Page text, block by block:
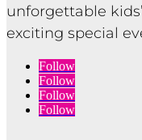
unforgettable
exciting special
Follow
Follow
Follow
Follow